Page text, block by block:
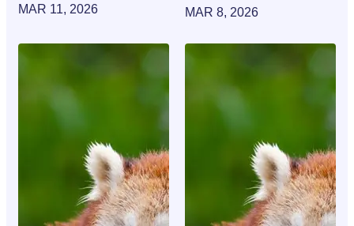
MAR 11, 2026
MAR 8, 2026